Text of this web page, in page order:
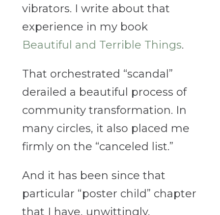
vibrators. I write about that
experience in my book
Beautiful and Terrible Things.
That orchestrated “scandal”
derailed a beautiful process of
community transformation. In
many circles, it also placed me
firmly on the “canceled list.”
And it has been since that
particular “poster child” chapter
that I have, unwittingly,